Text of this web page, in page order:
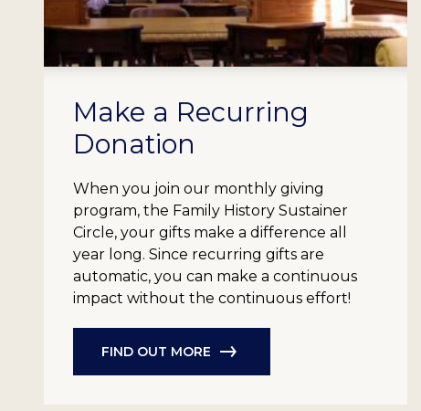
Make a Recurring
Donation
When you join our monthly giving
program, the Family History Sustainer
Circle, your gifts make a difference all
year long. Since recurring gifts are
automatic, you can make a continuous
impact without the continuous effort!
FIND OUT MORE